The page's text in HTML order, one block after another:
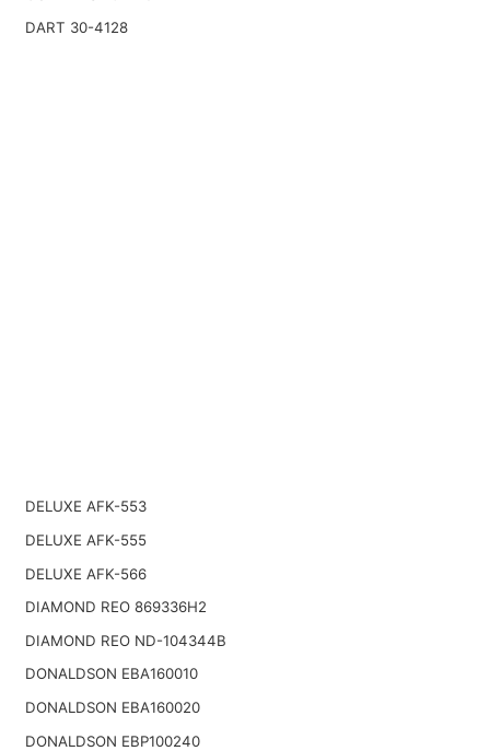
DART 30-4128
DELUXE AFK-553
DELUXE AFK-555
DELUXE AFK-566
DIAMOND REO 869336H2
DIAMOND REO ND-104344B
DONALDSON EBA160010
DONALDSON EBA160020
DONALDSON EBP100240